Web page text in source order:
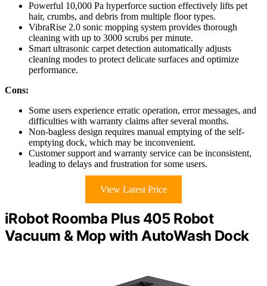
Powerful 10,000 Pa hyperforce suction effectively lifts pet
hair, crumbs, and debris from multiple floor types.
VibraRise 2.0 sonic mopping system provides thorough
cleaning with up to 3000 scrubs per minute.
Smart ultrasonic carpet detection automatically adjusts
cleaning modes to protect delicate surfaces and optimize
performance.
Cons:
Some users experience erratic operation, error messages, and
difficulties with warranty claims after several months.
Non-bagless design requires manual emptying of the self-
emptying dock, which may be inconvenient.
Customer support and warranty service can be inconsistent,
leading to delays and frustration for some users.
View Latest Price
iRobot Roomba Plus 405 Robot
Vacuum & Mop with AutoWash Dock